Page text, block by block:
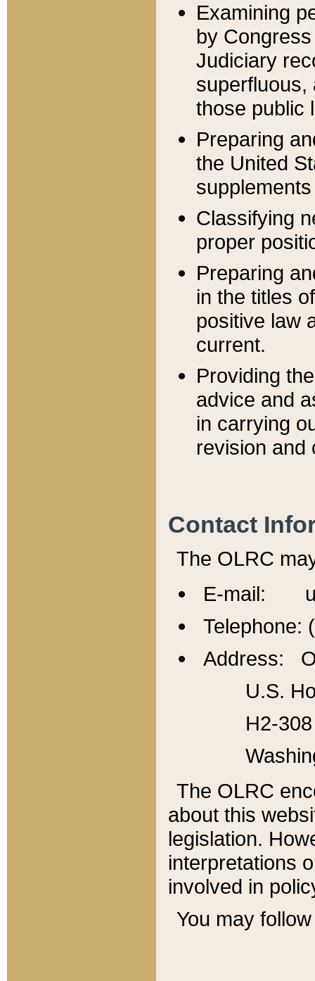
Examining
by
Judiciary
superfluous,
those public
Preparing
the United
Classifying
proper
Preparing
in the titles
positive law
current.
Providing
advice and
in carrying
revision and
Contact
The OLRC
E-mail:
Telephone:
Address:
U.S.
H2-
The OLRC
about this
legislation.
interpretations
involved in
You may